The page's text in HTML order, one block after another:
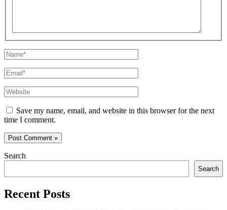
Name*
Email*
Website
Save my name, email, and website in this browser for the next
time I comment.
Search
Search
Recent Posts